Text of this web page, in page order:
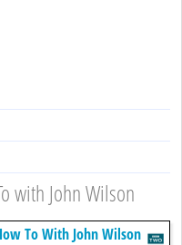
with John Wilson
To With John Wilson